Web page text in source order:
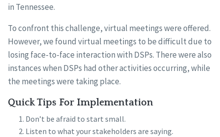
in Tennessee.
To confront this challenge, virtual meetings were offered.
However, we found virtual meetings to be difficult due to
losing face-to-face interaction with DSPs. There were also
instances when DSPs had other activities occurring, while
the meetings were taking place.
Quick Tips For Implementation
Don’t be afraid to start small.
Listen to what your stakeholders are saying.